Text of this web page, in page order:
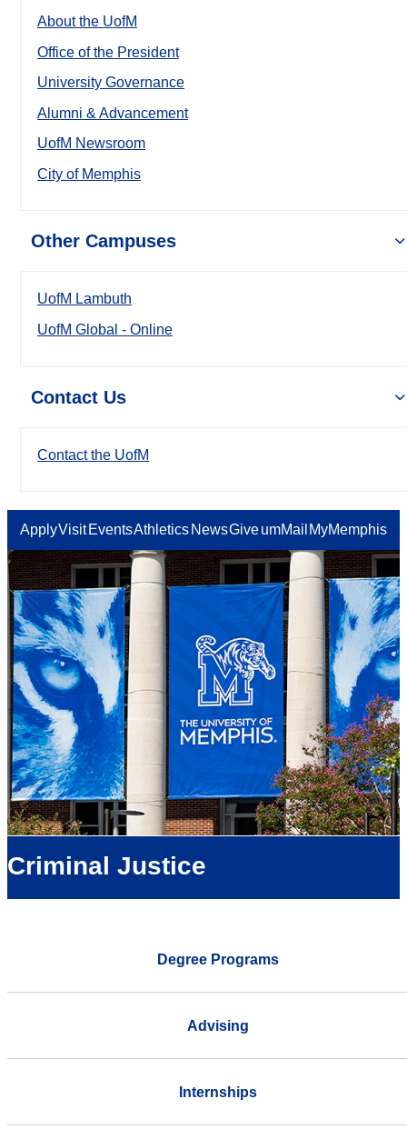
About the UofM
Office of the President
University Governance
Alumni & Advancement
UofM Newsroom
City of Memphis
Other Campuses
UofM Lambuth
UofM Global - Online
Contact Us
Contact the UofM
ApplyVisit EventsAthletics NewsGiveumMail MyMemphis
Criminal Justice
Degree Programs
Advising
Internships